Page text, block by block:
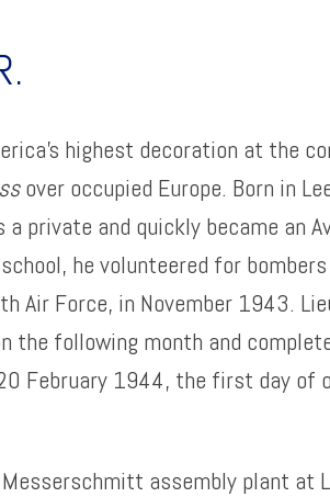
highest decoration at the
over occupied Europe. Born in
private and quickly became an
he volunteered for
Air Force, in November 1943.
the following month and
February 1944, the first day of
assembly plant at